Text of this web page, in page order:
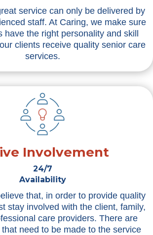
service can only be delivered by
staff. At Caring, we make sure
have the right personality and skill
clients receive quality senior care
services.
Involvement
24/7
Availability
that, in order to provide quality
stay involved with the client, family,
care providers. There are
need to be made to the service